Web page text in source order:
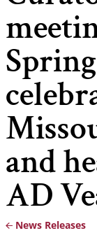
and
AD
News Releases